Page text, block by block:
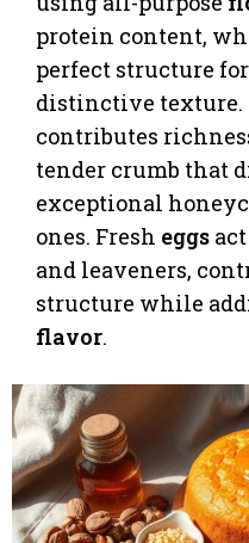
protein content,
perfect structure for
distinctive texture.
contributes
tender crumb that
exceptional
ones. Fresh eggs
and leaveners,
structure while
flavor.